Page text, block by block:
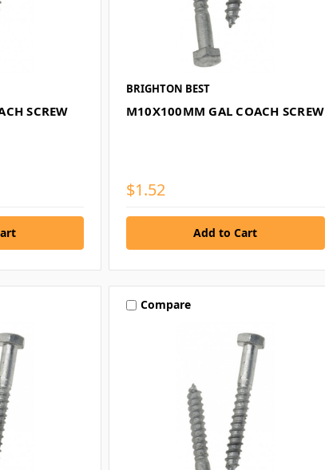
SCREW
BRIGHTON BEST
M10X100MM GAL COACH SCREW
$1.52
Compare